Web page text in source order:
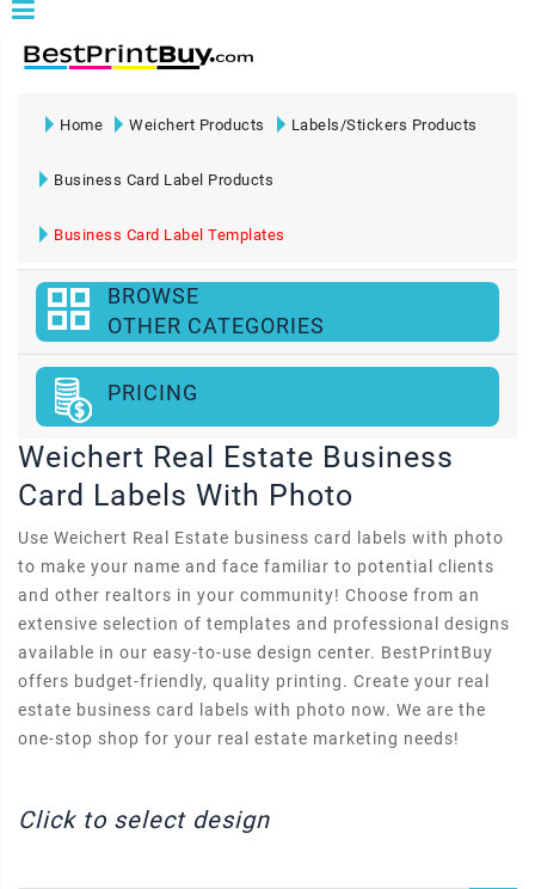
Home Weichert Products Labels/Stickers Products
Business Card Label Products
Business Card Label Templates
BROWSE
OTHER CATEGORIES
PRICING
Weichert Real Estate Business
Card Labels With Photo
Use Weichert Real Estate business card labels with photo
to make your name and face familiar to potential clients
and other realtors in your community! Choose from an
extensive selection of templates and professional designs
available in our easy-to-use design center. BestPrintBuy
offers budget-friendly, quality printing. Create your real
estate business card labels with photo now. We are the
one-stop shop for your real estate marketing needs!
Click to select design